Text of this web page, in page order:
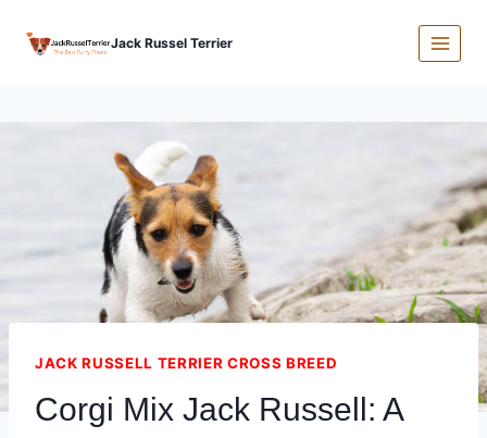
Jack Russel Terrier
JACK RUSSELL TERRIER CROSS BREED
Corgi Mix Jack Russell: A